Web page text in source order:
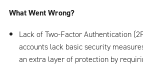
What Went Wrong?
Lack of Two-Factor Authentication
accounts lack basic security
an extra layer of protection by